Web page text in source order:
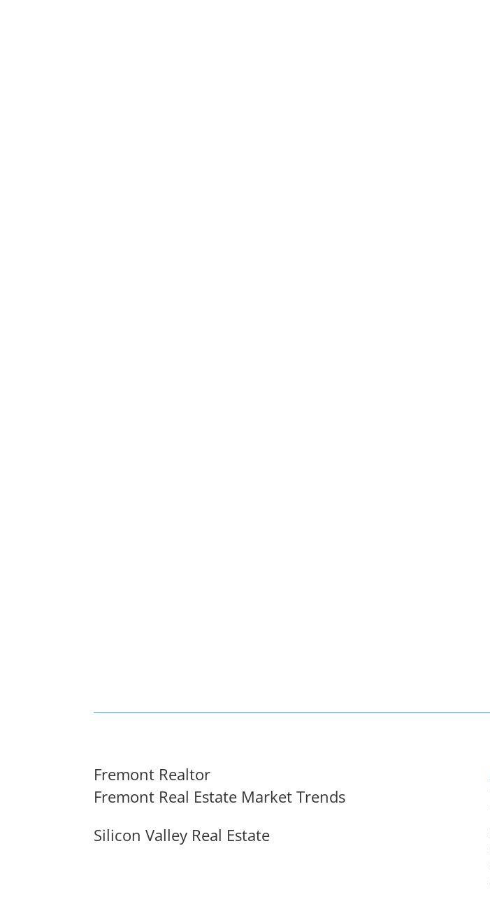
Fremont Realtor
Fremont Real Estate Market Trends
Silicon Valley Real Estate